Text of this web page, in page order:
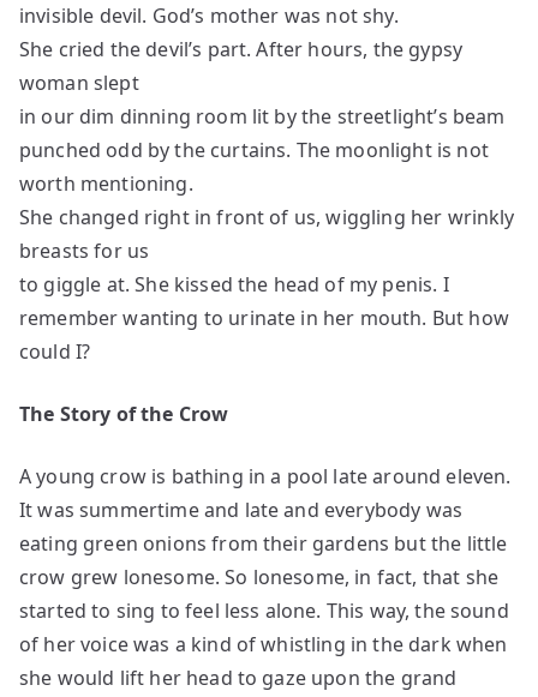
invisible devil. God’s mother was not shy.
She cried the devil’s part. After hours, the gypsy
woman slept
in our dim dinning room lit by the streetlight’s beam
punched odd by the curtains. The moonlight is not
worth mentioning.
She changed right in front of us, wiggling her wrinkly
breasts for us
to giggle at. She kissed the head of my penis. I
remember wanting to urinate in her mouth. But how
could I?
The Story of the Crow
A young crow is bathing in a pool late around eleven.
It was summertime and late and everybody was
eating green onions from their gardens but the little
crow grew lonesome. So lonesome, in fact, that she
started to sing to feel less alone. This way, the sound
of her voice was a kind of whistling in the dark when
she would lift her head to gaze upon the grand